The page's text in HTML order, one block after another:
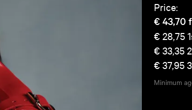
Price:
€ 43,70
€ 28,75
€ 33,35
€ 37,95
Minimum